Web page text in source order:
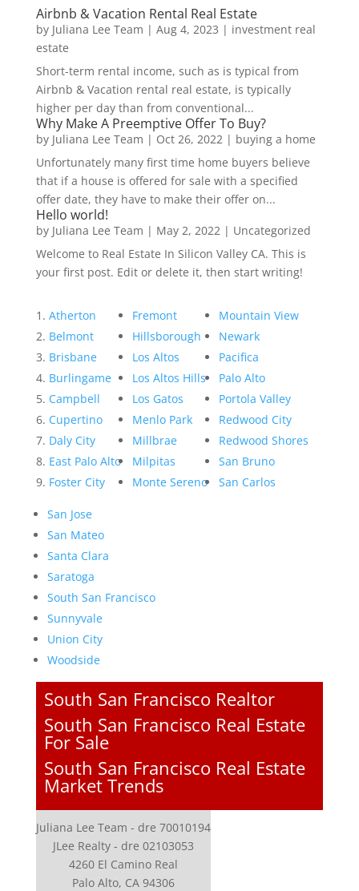
Airbnb & Vacation Rental Real Estate
by Juliana Lee Team | Aug 4, 2023 | investment real
estate
Short-term rental income, such as is typical from
Airbnb & Vacation rental real estate, is typically
higher per day than from conventional...
Why Make A Preemptive Offer To Buy?
by Juliana Lee Team | Oct 26, 2022| buying a home
Unfortunately many first time home buyers believe
that if a house is offered for sale with a specified
offer date, they have to make their offer on...
Hello world!
by Juliana Lee Team | May 2, 2022| Uncategorized
Welcome to Real Estate In Silicon Valley CA. This is
your first post. Edit or delete it, then start writing!
Atherton
Belmont
Brisbane
Burlingame
Campbell
Cupertino
Daly City
East Palo Alto
Foster City
Fremont
Hillsborough
Los Altos
Los Altos Hills
Los Gatos
Menlo Park
Millbrae
Milpitas
Monte Sereno
Mountain View
Newark
Pacifica
Palo Alto
Portola Valley
Redwood City
Redwood Shores
San Bruno
San Carlos
San Jose
San Mateo
Santa Clara
Saratoga
South San Francisco
Sunnyvale
Union City
Woodside
South San Francisco Realtor
South San Francisco Real Estate
For Sale
South San Francisco Real Estate
Market Trends
Juliana Lee Team - dre 70010194
JLee Realty - dre 02103053
4260 El Camino Real
Palo Alto, CA 94306